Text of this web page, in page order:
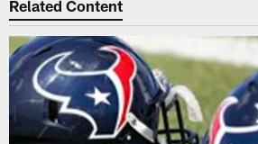
Related Content